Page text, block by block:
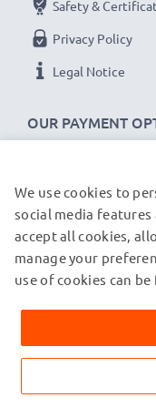
CELLONIC
cable
Cable Material: PVC
Connector 1: Micro
Connector 2: USB
Charging Current:
Data rate (max):
1m long USB lead
Colour: Black
As an international
know what
OUR PAYMENT
Safety &
Privacy Policy
Legal Notice
OUR SHIPPING
© subtel.co.uk 2026
All prices are inclusive
trademarks of their
exclusively to
We use cookies to
social media
accept all cookies,
manage your
use of cookies can